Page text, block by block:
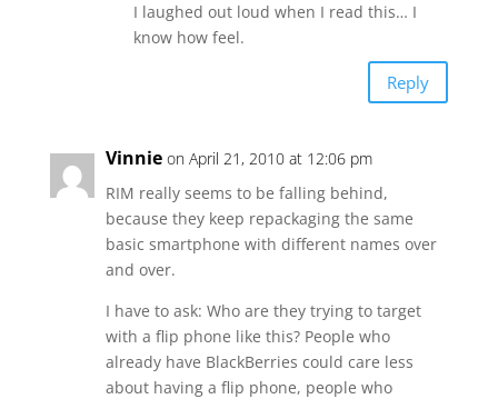
I laughed out loud when I read this… I
know how feel.
Reply
Vinnie on April 21, 2010 at 12:06 pm
RIM really seems to be falling behind,
because they keep repackaging the same
basic smartphone with different names over
and over.
I have to ask: Who are they trying to target
with a flip phone like this? People who
already have BlackBerries could care less
about having a flip phone, people who